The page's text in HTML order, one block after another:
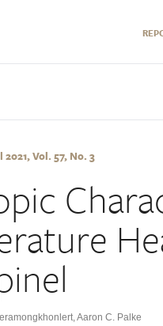
2021, Vol. 57, No. 3
,Aaron C. Palke